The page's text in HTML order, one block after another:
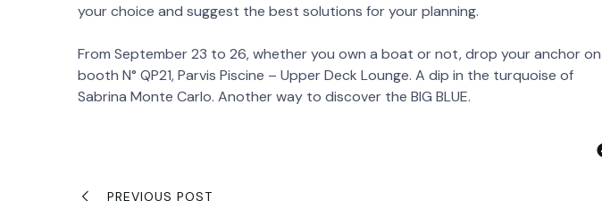
your choice and suggest the best solutions for your planning.
From September 23 to 26, whether you own a boat or not, drop your anchor on
booth N° QP21, Parvis Piscine – Upper Deck Lounge. A dip in the turquoise of
Sabrina Monte Carlo. Another way to discover the BIG BLUE.
PREVIOUS POST